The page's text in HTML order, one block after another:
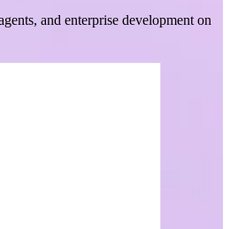
and enterprise development on